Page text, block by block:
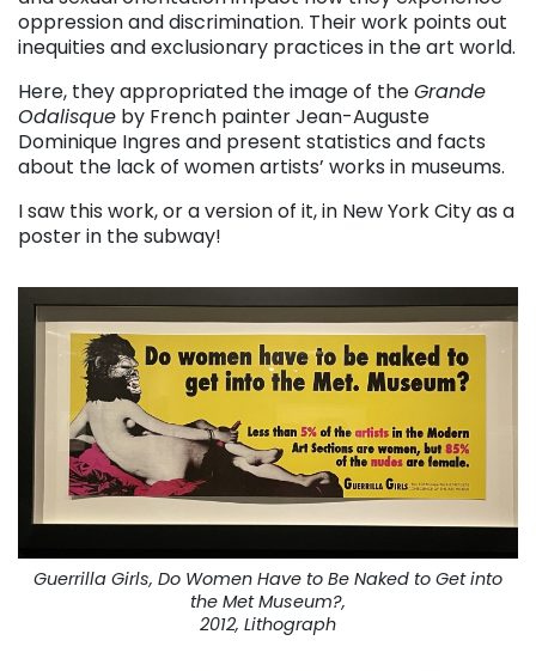
oppression and discrimination. Their work points out
inequities and exclusionary practices in the art world.
Here, they appropriated the image of theGrande
Odalisque by French painter Jean-Auguste
Dominique Ingres and present statistics and facts
about the lack of women artists’ works in museums.
I saw this work, or a version of it, in New York City as a
poster in the subway!
Guerrilla Girls, Do Women Have to Be Naked to Get into
the Met Museum?,
2012, Lithograph